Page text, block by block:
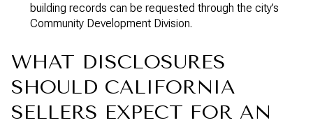
building records can be requested through the city’s
Community Development Division.
WHAT DISCLOSURES
SHOULD CALIFORNIA
SELLERS EXPECT FOR AN